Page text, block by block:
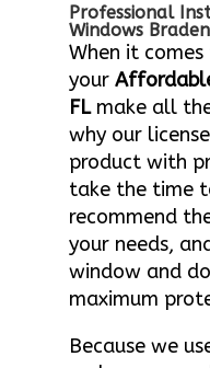
Professional
Windows
When it
your
FLmake all
why our
product with
take the time
recommend
your needs,
window and
maximum
Because we